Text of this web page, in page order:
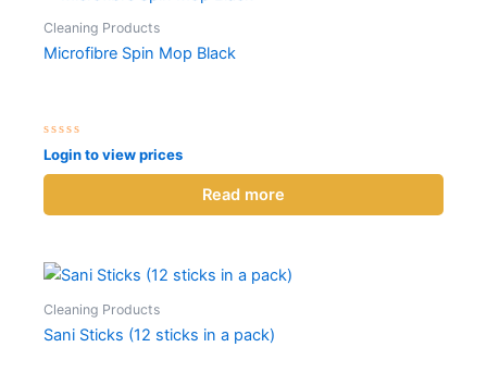
Cleaning Products
Microfibre Spin Mop Black
Rated
0
out
Login to view prices
Read more
Cleaning Products
Sani Sticks (12 sticks in a pack)